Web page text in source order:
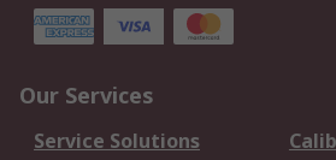
Our Services
Service Solutions